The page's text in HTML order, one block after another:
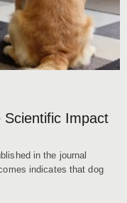
Scientific Impact
in the journal
indicates that dog